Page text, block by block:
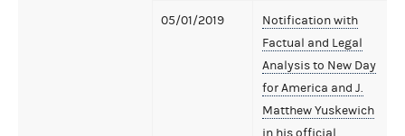
05/01/2019
Notification with
Factual and Legal
Analysis to New Day
for America and J.
Matthew Yuskewich
in his official